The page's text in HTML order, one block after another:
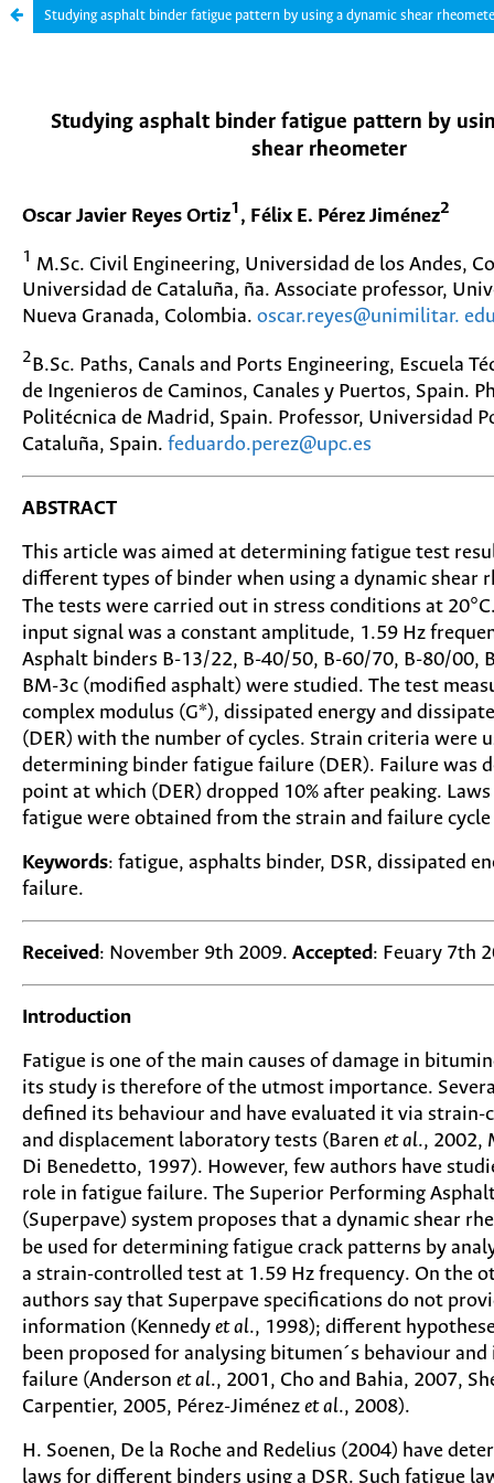
Studying asphalt binder fatigue pattern by using a dynamic shear